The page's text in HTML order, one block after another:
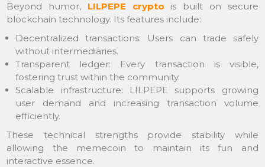
Beyond humor, LILPEPE crypto is built on secure
blockchain technology. Its features include:
Decentralized transactions: Users can trade safely
without intermediaries.
Transparent ledger: Every transaction is visible,
fostering trust within the community.
Scalable infrastructure: LILPEPE supports growing
user demand and increasing transaction volume
efficiently.
These technical strengths provide stability while
allowing the memecoin to maintain its fun and
interactive essence.